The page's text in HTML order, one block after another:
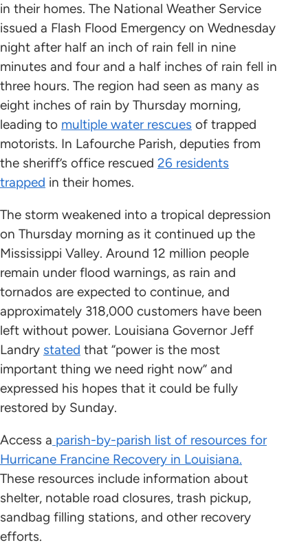
in their homes. The National Weather Service
issued a Flash Flood Emergency on Wednesday
night after half an inch of rain fell in nine
minutes and four and a half inches of rain fell in
three hours. The region had seen as many as
eight inches of rain by Thursday morning,
leading to multiple water rescues of trapped
motorists. In Lafourche Parish, deputies from
the sheriff’s office rescued 26 residents
trapped in their homes.
The storm weakened into a tropical depression
on Thursday morning as it continued up the
Mississippi Valley. Around 12 million people
remain under flood warnings, as rain and
tornados are expected to continue, and
approximately 318,000 customers have been
left without power. Louisiana Governor Jeff
Landry stated that “power is the most
important thing we need right now” and
expressed his hopes that it could be fully
restored by Sunday.
Access a parish-by-parish list of resources for
Hurricane Francine Recovery in Louisiana.
These resources include information about
shelter, notable road closures, trash pickup,
sandbag filling stations, and other recovery
efforts.